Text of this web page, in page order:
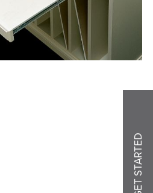
GET STARTED